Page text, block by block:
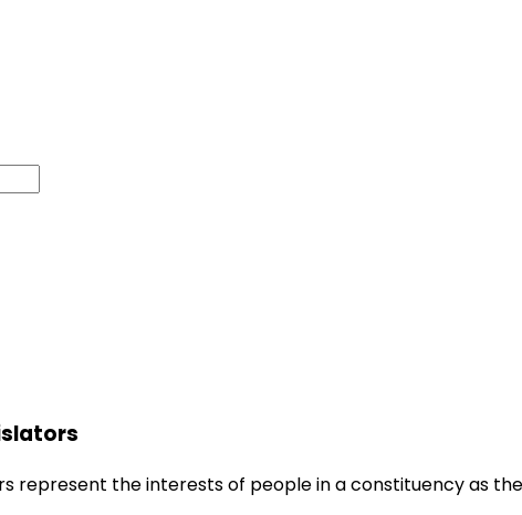
represent the interests of people in a constituency as